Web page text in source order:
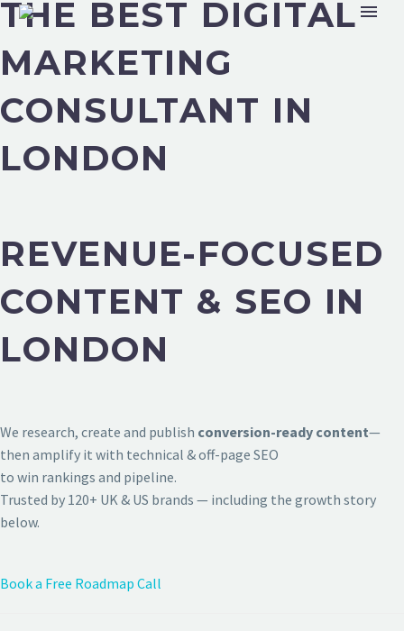
THE BEST DIGITAL
MARKETING
CONSULTANT IN
LONDON
REVENUE-FOCUSED
CONTENT & SEO IN
LONDON
We research, create and publish conversion-ready content—
then amplify it with technical & off-page SEO
to win rankings and pipeline.
Trusted by 120+ UK & US brands — including the growth story
below.
Book a Free Roadmap Call